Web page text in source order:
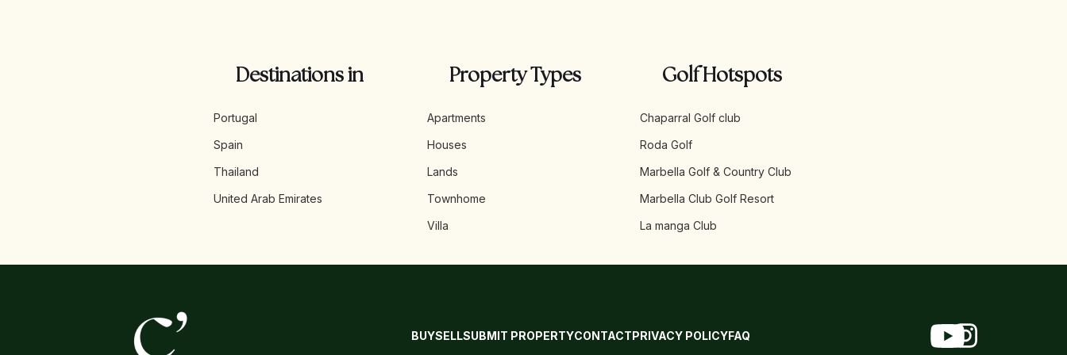
Destinations in
Portugal
Spain
Thailand
United Arab Emirates
Property Types
Apartments
Houses
Lands
Townhome
Villa
Golf Hotspots
Chaparral Golf club
Roda Golf
Marbella Golf & Country Club
Marbella Club Golf Resort
La manga Club
BUYSELLSUBMIT PROPERTYCONTACTPRIVACY POLICYFAQ